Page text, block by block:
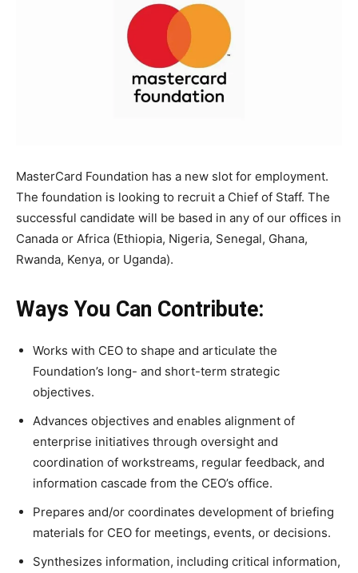
MasterCard Foundation has a new slot for employment.
The foundation is looking to recruit a Chief of Staff. The
successful candidate will be based in any of our offices in
Canada or Africa (Ethiopia, Nigeria, Senegal, Ghana,
Rwanda, Kenya, or Uganda).
Ways You Can Contribute:
Works with CEO to shape and articulate the
Foundation’s long- and short-term strategic
objectives.
Advances objectives and enables alignment of
enterprise initiatives through oversight and
coordination of workstreams, regular feedback, and
information cascade from the CEO’s office.
Prepares and/or coordinates development of briefing
materials for CEO for meetings, events, or decisions.
Synthesizes information, including critical information,